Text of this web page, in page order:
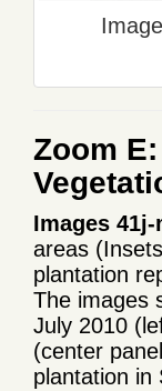
Zoom
Images 41j-
areas
plantation
The images
July 2010
(center
plantation in